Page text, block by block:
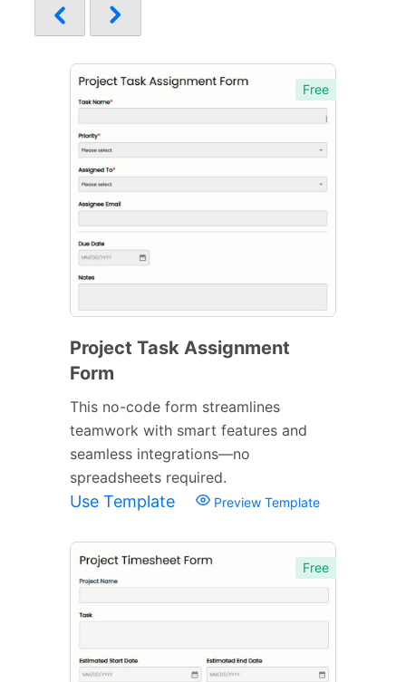
Free
Project Task Assignment
Form
This no-code form streamlines
teamwork with smart features and
seamless integrations—no
spreadsheets required.
Use Template Preview Template
Free